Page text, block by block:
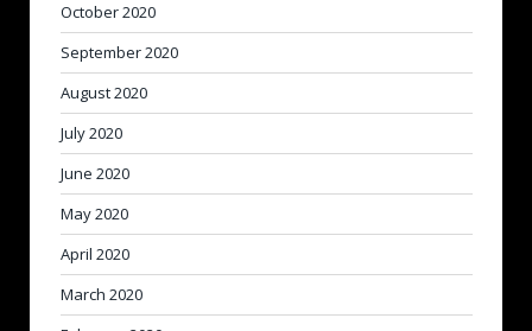
October 2020
September 2020
August 2020
July 2020
June 2020
May 2020
April 2020
March 2020